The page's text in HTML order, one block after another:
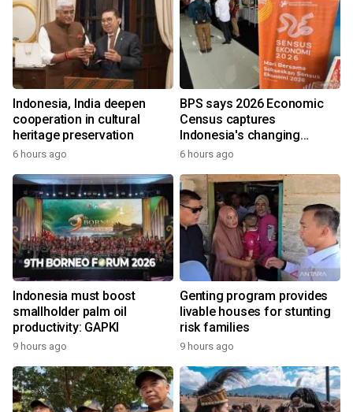
Indonesia, India deepen
cooperation in cultural
heritage preservation
6 hours ago
BPS says 2026 Economic
Census captures
Indonesia's changing
economy
6 hours ago
Indonesia must boost
smallholder palm oil
productivity: GAPKI
9 hours ago
Genting program provides
livable houses for stunting
risk families
9 hours ago